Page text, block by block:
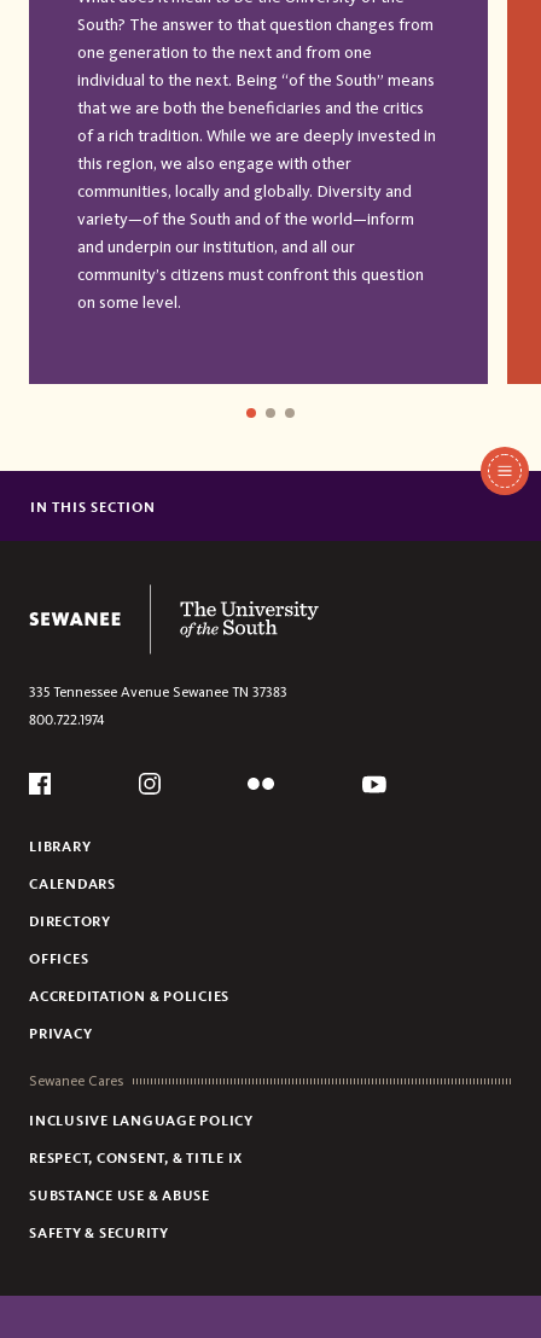
South? The answer to that question changes from
one generation to the next and from one
individual to the next. Being “of the South” means
that we are both the beneficiaries and the critics
of a rich tradition. While we are deeply invested in
this region, we also engage with other
communities, locally and globally. Diversity and
variety—of the South and of the world—inform
and underpin our institution, and all our
community’s citizens must confront this question
on some level.
ThisFINANCIAL AID
IN THIS SECTION
335 Tennessee Avenue Sewanee TN 37383
800.722.1974
Social
LIBRARY
CALENDARS
DIRECTORY
OFFICES
ACCREDITATION & POLICIES
PRIVACY
Sewanee Cares
INCLUSIVE LANGUAGE POLICY
RESPECT, CONSENT, & TITLE IX
SUBSTANCE USE & ABUSE
SAFETY & SECURITY